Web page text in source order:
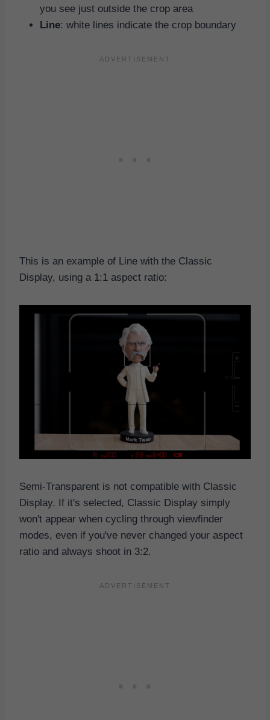
you see just outside the crop area
Line: white lines indicate the crop boundary
This is an example of Line with the Classic
Display, using a 1:1 aspect ratio:
Semi-Transparent is not compatible with Classic
Display. If it's selected, Classic Display simply
won't appear when cycling through viewfinder
modes, even if you've never changed your aspect
ratio and always shoot in 3:2.